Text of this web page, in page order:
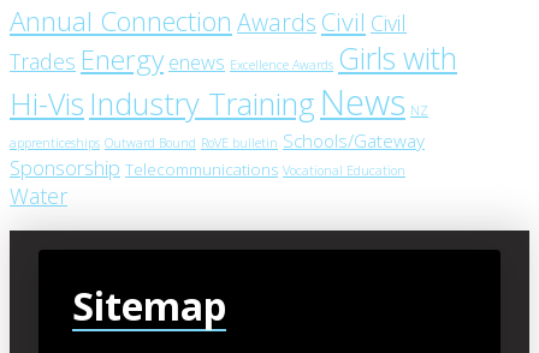
Annual Connection Awards Civil Civil
Trades Energy enews Excellence Awards Girls with
Hi-Vis Industry Training News NZ
apprenticeships Outward Bound RoVE bulletin Schools/Gateway
Sponsorship Telecommunications Vocational Education
Water
Sitemap